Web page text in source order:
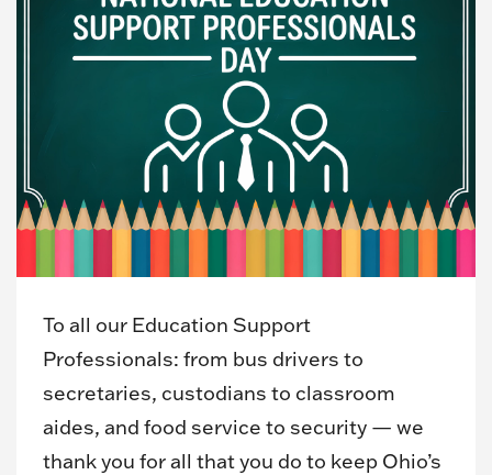
To all our Education Support
Professionals: from bus drivers to
secretaries, custodians to classroom
aides, and food service to security — we
thank you for all that you do to keep Ohio’s